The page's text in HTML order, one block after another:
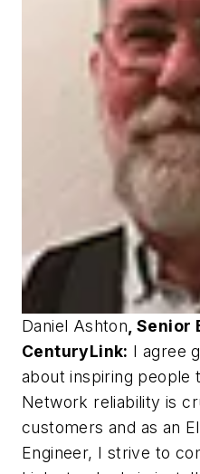
Daniel Ashton , Senior
CenturyLink: I agree
about inspiring people
Network reliability is
customers and as an
Engineer, I strive to